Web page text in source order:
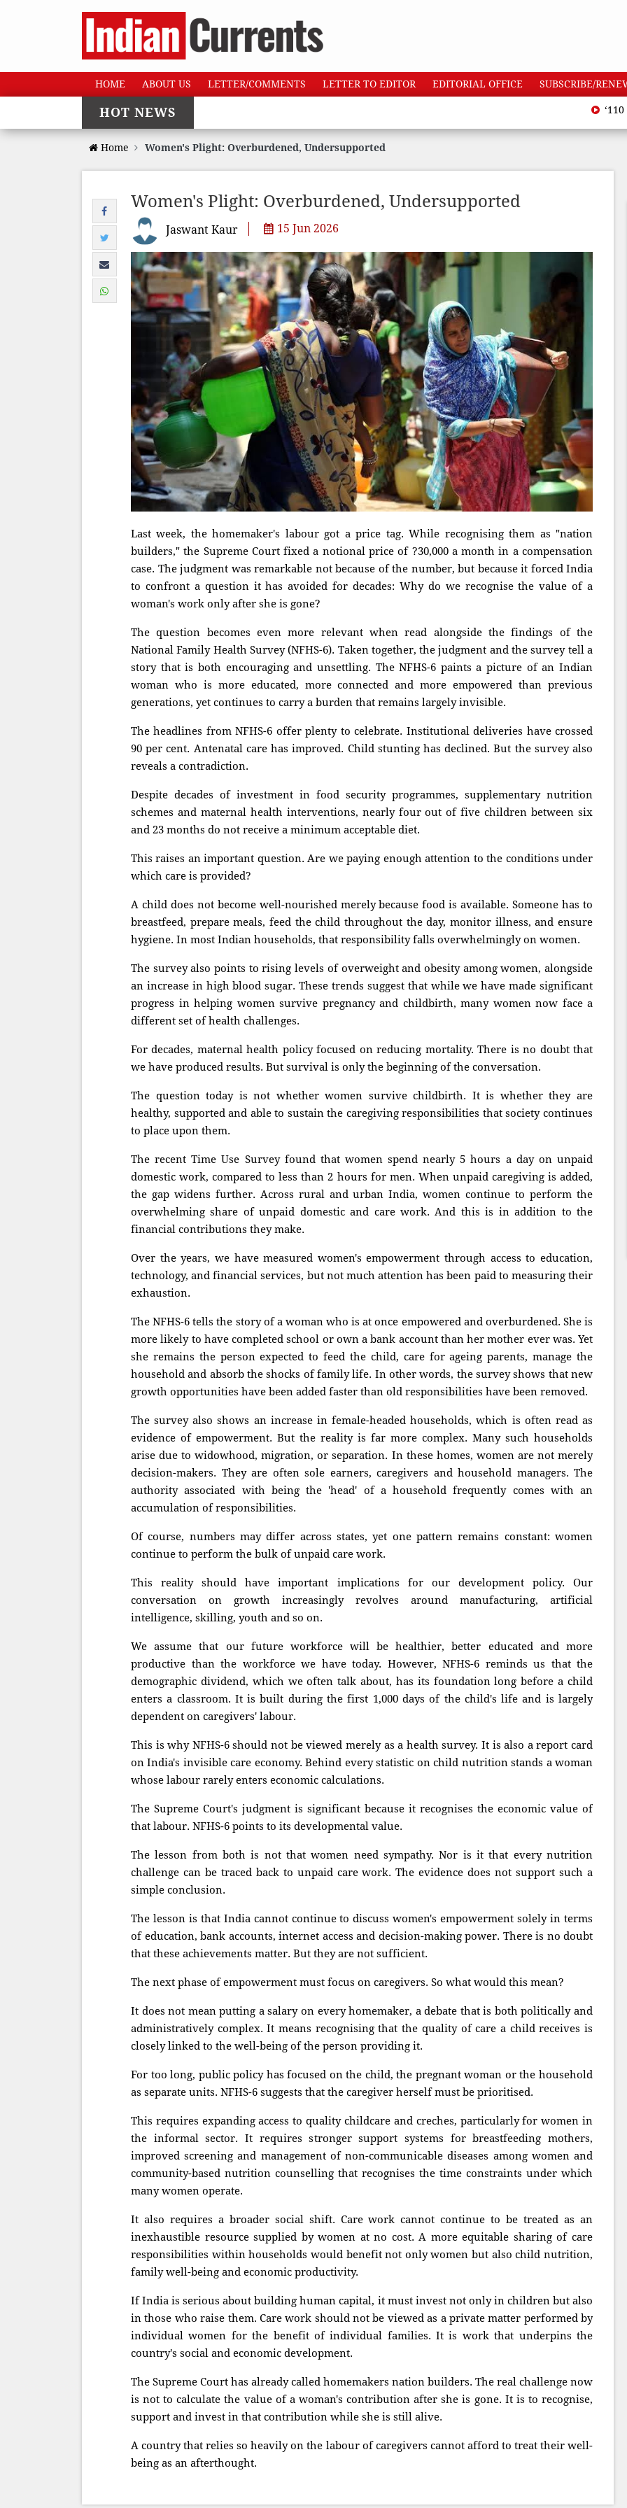
HOME ABOUT US LETTER/COMMENTS LETTER TO EDITOR EDITORIAL OFFICE SUBSCRIBE/
HOT NEWS ‘110
Home Women's Plight: Overburdened, Undersupported
Women's Plight: Overburdened, Undersupported
Jaswant Kaur 15 Jun 2026
Last week, the homemaker's labour got a price tag. While recognising them as "nation
builders," the Supreme Court fixed a notional price of ?30,000 a month in a compensation
case. The judgment was remarkable not because of the number, but because it forced India
to confront a question it has avoided for decades: Why do we recognise the value of a
woman's work only after she is gone?
The question becomes even more relevant when read alongside the findings of the
National Family Health Survey (NFHS-6). Taken together, the judgment and the survey tell a
story that is both encouraging and unsettling. The NFHS-6 paints a picture of an Indian
woman who is more educated, more connected and more empowered than previous
generations, yet continues to carry a burden that remains largely invisible.
The headlines from NFHS-6 offer plenty to celebrate. Institutional deliveries have crossed
90 per cent. Antenatal care has improved. Child stunting has declined. But the survey also
reveals a contradiction.
Despite decades of investment in food security programmes, supplementary nutrition
schemes and maternal health interventions, nearly four out of five children between six
and 23 months do not receive a minimum acceptable diet.
This raises an important question. Are we paying enough attention to the conditions under
which care is provided?
A child does not become well-nourished merely because food is available. Someone has to
breastfeed, prepare meals, feed the child throughout the day, monitor illness, and ensure
hygiene. In most Indian households, that responsibility falls overwhelmingly on women.
The survey also points to rising levels of overweight and obesity among women, alongside
an increase in high blood sugar. These trends suggest that while we have made significant
progress in helping women survive pregnancy and childbirth, many women now face a
different set of health challenges.
For decades, maternal health policy focused on reducing mortality. There is no doubt that
we have produced results. But survival is only the beginning of the conversation.
The question today is not whether women survive childbirth. It is whether they are
healthy, supported and able to sustain the caregiving responsibilities that society continues
to place upon them.
The recent Time Use Survey found that women spend nearly 5 hours a day on unpaid
domestic work, compared to less than 2 hours for men. When unpaid caregiving is added,
the gap widens further. Across rural and urban India, women continue to perform the
overwhelming share of unpaid domestic and care work. And this is in addition to the
financial contributions they make.
Over the years, we have measured women's empowerment through access to education,
technology, and financial services, but not much attention has been paid to measuring their
exhaustion.
The NFHS-6 tells the story of a woman who is at once empowered and overburdened. She is
more likely to have completed school or own a bank account than her mother ever was. Yet
she remains the person expected to feed the child, care for ageing parents, manage the
household and absorb the shocks of family life. In other words, the survey shows that new
growth opportunities have been added faster than old responsibilities have been removed.
The survey also shows an increase in female-headed households, which is often read as
evidence of empowerment. But the reality is far more complex. Many such households
arise due to widowhood, migration, or separation. In these homes, women are not merely
decision-makers. They are often sole earners, caregivers and household managers. The
authority associated with being the 'head' of a household frequently comes with an
accumulation of responsibilities.
Of course, numbers may differ across states, yet one pattern remains constant: women
continue to perform the bulk of unpaid care work.
This reality should have important implications for our development policy. Our
conversation on growth increasingly revolves around manufacturing, artificial
intelligence, skilling, youth and so on.
We assume that our future workforce will be healthier, better educated and more
productive than the workforce we have today. However, NFHS-6 reminds us that the
demographic dividend, which we often talk about, has its foundation long before a child
enters a classroom. It is built during the first 1,000 days of the child's life and is largely
dependent on caregivers' labour.
This is why NFHS-6 should not be viewed merely as a health survey. It is also a report card
on India's invisible care economy. Behind every statistic on child nutrition stands a woman
whose labour rarely enters economic calculations.
The Supreme Court's judgment is significant because it recognises the economic value of
that labour. NFHS-6 points to its developmental value.
The lesson from both is not that women need sympathy. Nor is it that every nutrition
challenge can be traced back to unpaid care work. The evidence does not support such a
simple conclusion.
The lesson is that India cannot continue to discuss women's empowerment solely in terms
of education, bank accounts, internet access and decision-making power. There is no doubt
that these achievements matter. But they are not sufficient.
The next phase of empowerment must focus on caregivers. So what would this mean?
It does not mean putting a salary on every homemaker, a debate that is both politically and
administratively complex. It means recognising that the quality of care a child receives is
closely linked to the well-being of the person providing it.
For too long, public policy has focused on the child, the pregnant woman or the household
as separate units. NFHS-6 suggests that the caregiver herself must be prioritised.
This requires expanding access to quality childcare and creches, particularly for women in
the informal sector. It requires stronger support systems for breastfeeding mothers,
improved screening and management of non-communicable diseases among women and
community-based nutrition counselling that recognises the time constraints under which
many women operate.
It also requires a broader social shift. Care work cannot continue to be treated as an
inexhaustible resource supplied by women at no cost. A more equitable sharing of care
responsibilities within households would benefit not only women but also child nutrition,
family well-being and economic productivity.
If India is serious about building human capital, it must invest not only in children but also
in those who raise them. Care work should not be viewed as a private matter performed by
individual women for the benefit of individual families. It is work that underpins the
country's social and economic development.
The Supreme Court has already called homemakers nation builders. The real challenge now
is not to calculate the value of a woman's contribution after she is gone. It is to recognise,
support and invest in that contribution while she is still alive.
A country that relies so heavily on the labour of caregivers cannot afford to treat their well-
being as an afterthought.